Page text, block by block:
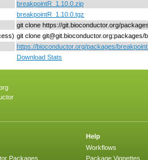
breakpointR_1.10.0.zip
breakpointR_1.10.0.tgz
git clone https://git.bioconductor.org/
git clone git@git.bioconductor.org:packages/
https://bioconductor.org/packages/
Download Stats
Packages
Help
Workflows
Package Vignettes